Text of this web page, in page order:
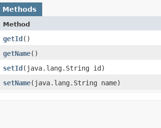
Methods
Method
getId()
getName()
setId​(java.lang.String id)
setName​(java.lang.String name)